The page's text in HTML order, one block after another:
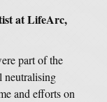
at LifeArc,
part of the
and efforts on